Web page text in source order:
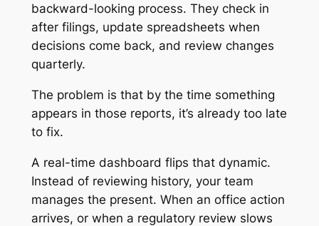
backward-looking process. They check in
after filings, update spreadsheets when
decisions come back, and review changes
quarterly.
The problem is that by the time something
appears in those reports, it’s already too late
to fix.
A real-time dashboard flips that dynamic.
Instead of reviewing history, your team
manages the present. When an office action
arrives, or when a regulatory review slows